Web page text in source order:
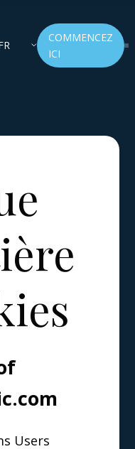
COMMENCEZ
ICI
Users